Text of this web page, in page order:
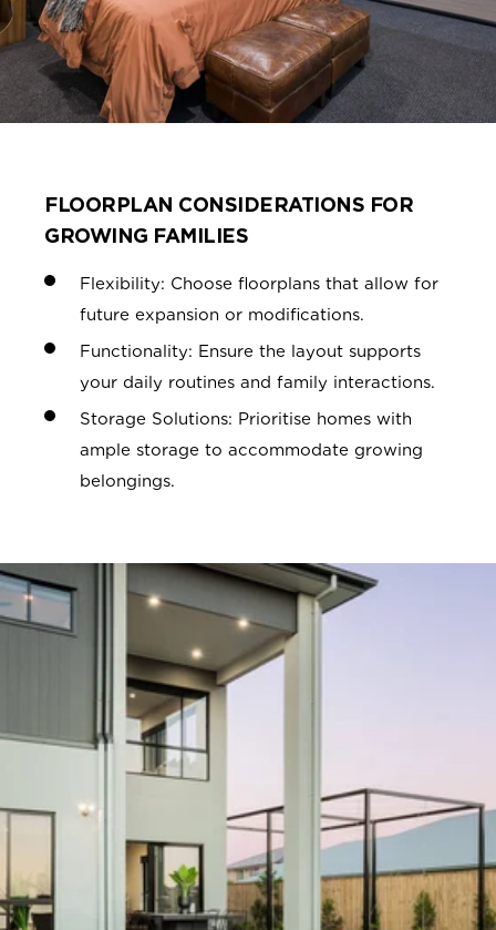
FLOORPLAN CONSIDERATIONS FOR
GROWING FAMILIES
Flexibility: Choose floorplans that allow for
future expansion or modifications.
Functionality: Ensure the layout supports
your daily routines and family interactions.
Storage Solutions: Prioritise homes with
ample storage to accommodate growing
belongings.